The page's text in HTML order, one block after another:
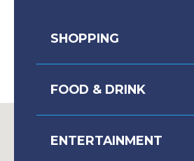
SHOPPING
FOOD & DRINK
ENTERTAINMENT